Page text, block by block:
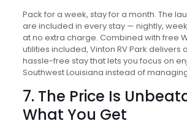
Pack for a week, stay for a month. The
are included in every stay — nightly,
at no extra charge. Combined with free
utilities included, Vinton RV Park delivers
hassle-free stay that lets you focus on
Southwest Louisiana instead of
7. The Price Is
What You Get